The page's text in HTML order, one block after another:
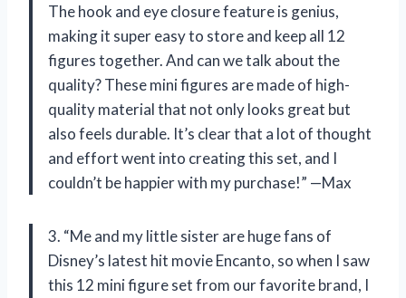
The hook and eye closure feature is genius,
making it super easy to store and keep all 12
figures together. And can we talk about the
quality? These mini figures are made of high-
quality material that not only looks great but
also feels durable. It’s clear that a lot of thought
and effort went into creating this set, and I
couldn’t be happier with my purchase!” —Max
3. “Me and my little sister are huge fans of
Disney’s latest hit movie Encanto, so when I saw
this 12 mini figure set from our favorite brand, I